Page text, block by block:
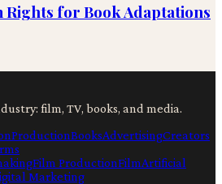
Rights for Book Adaptations
film, TV, books, and media.
ProductionBooksAdvertisingCreators
Film ProductionFilmArtificial
Marketing